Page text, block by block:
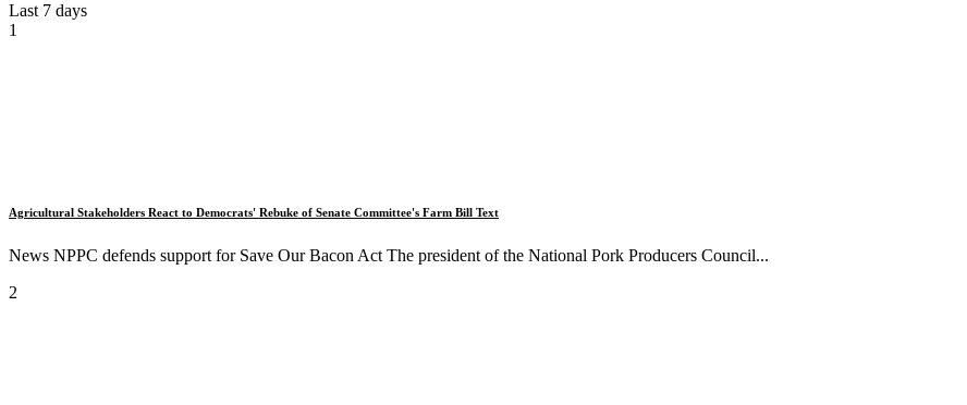
Last 7 days
1
Agricultural Stakeholders React to Democrats' Rebuke of Senate Committee's Farm Bill Text
News NPPC defends support for Save Our Bacon Act The president of the National Pork Producers Council...
2